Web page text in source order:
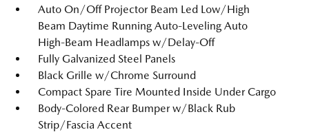
Auto On/Off Projector Beam Led Low/High
Beam Daytime Running Auto-Leveling Auto
High-Beam Headlamps w/Delay-Off
Fully Galvanized Steel Panels
Black Grille w/Chrome Surround
Compact Spare Tire Mounted Inside Under Cargo
Body-Colored Rear Bumper w/Black Rub
Strip/Fascia Accent